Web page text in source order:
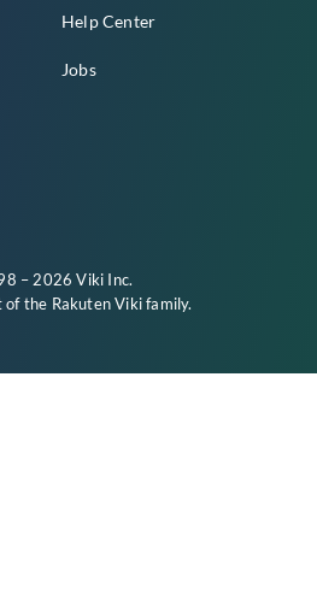
Help Center
Jobs
– 2026 Viki Inc.
of the Rakuten Vikifamily.